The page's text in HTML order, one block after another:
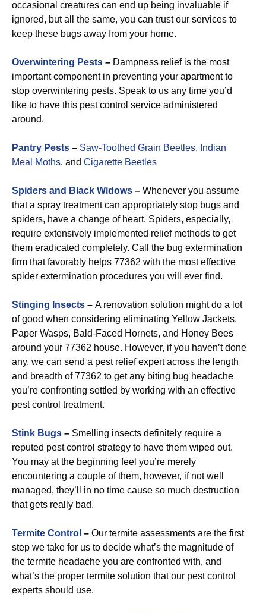
occasional creatures can end up being invaluable if
ignored, but all the same, you can trust our services to
keep these bugs away from your home.
Overwintering Pests – Dampness relief is the most
important component in preventing your apartment to
stop overwintering pests. Speak to us any time you’d
like to have this pest control service administered
around.
Pantry Pests – Saw-Toothed Grain Beetles, Indian
Meal Moths, and Cigarette Beetles
Spiders and Black Widows – Whenever you assume
that a spray treatment can appropriately stop bugs and
spiders, have a change of heart. Spiders, especially,
require extensively implemented relief methods to get
them eradicated completely. Call the bug extermination
firm that favorably helps 77362 with the most effective
spider extermination procedures you will ever find.
Stinging Insects – A renovation solution might do a lot
of good when considering eliminating Yellow Jackets,
Paper Wasps, Bald-Faced Hornets, and Honey Bees
around your 77362 house. However, if you haven’t done
any, we can send a pest relief expert across the length
and breadth of 77362 to get any biting bug headache
you’re confronting settled by working with an effective
pest control treatment.
Stink Bugs – Smelling insects definitely require a
reputed pest control strategy to have them wiped out.
You may at the beginning feel you’re merely
encountering a couple of them, however, if not well
managed, they’ll in no time cause so much destruction
that gets really bad.
Termite Control – Our termite assessments are the first
step we take for us to decide what’s the magnitude of
the termite headache you are confronted with, and
what’s the proper termite solution that our pest control
experts should use.